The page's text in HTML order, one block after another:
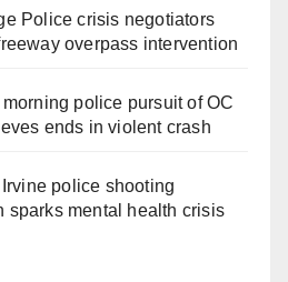
Police crisis negotiators
overpass intervention
morning police pursuit of OC
ends in violent crash
Irvine police shooting
sparks mental health crisis